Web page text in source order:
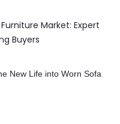
Market: Expert
Buyers